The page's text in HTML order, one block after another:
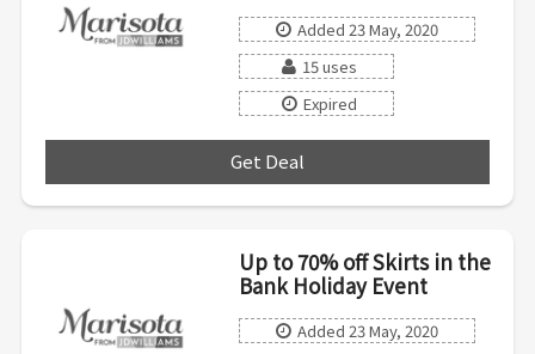
Added 23 May, 2020
15 uses
Expired
Get Deal
Up to 70% off Skirts in the
Bank Holiday Event
Added 23 May, 2020